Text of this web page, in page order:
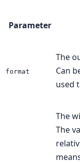
Parameter
format
The
Can
used
The
The